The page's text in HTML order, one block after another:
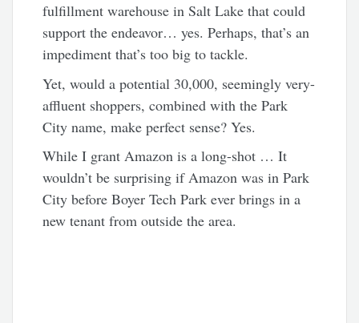
fulfillment warehouse in Salt Lake that could
support the endeavor… yes. Perhaps, that’s an
impediment that’s too big to tackle.
Yet, would a potential 30,000, seemingly very-
affluent shoppers, combined with the Park
City name, make perfect sense? Yes.
While I grant Amazon is a long-shot … It
wouldn’t be surprising if Amazon was in Park
City before Boyer Tech Park ever brings in a
new tenant from outside the area.